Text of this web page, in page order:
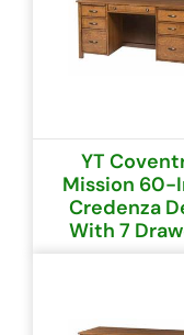
YT
Mission 60-
Credenza
With 7